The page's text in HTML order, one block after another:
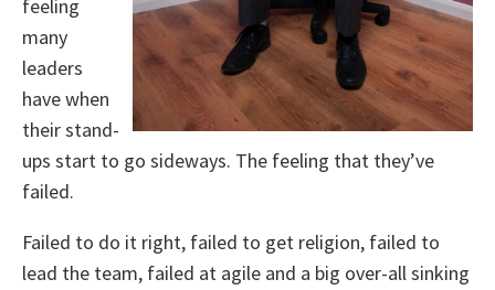
feeling
many
leaders
have when
their stand-
ups start to go sideways. The feeling that they’ve
failed.
Failed to do it right, failed to get religion, failed to
lead the team, failed at agile and a big over-all sinking